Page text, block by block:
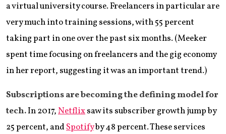
a virtual university course. Freelancers in particular are
very much into training sessions, with 55 percent
taking part in one over the past six months. (Meeker
spent time focusing on freelancers and the gig economy
in her report, suggesting it was an important trend.)
Subscriptions are becoming the defining model for
tech.In 2017,Netflixsaw its subscriber growth jump by
25 percent, andSpotifyby 48 percent. These services